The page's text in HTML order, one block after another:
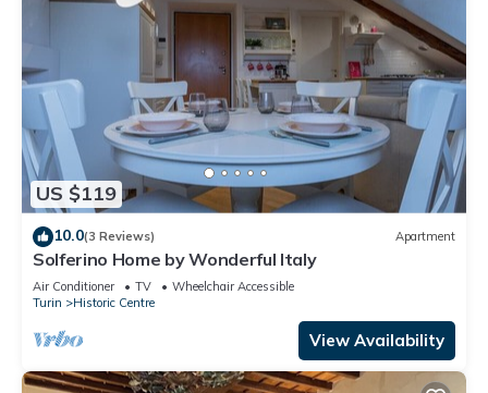
US $119
10.0(3 Reviews) Apartment
Solferino Home by Wonderful Italy
Air Conditioner TV
Wheelchair Accessible
Turin
Historic Centre
View Availability